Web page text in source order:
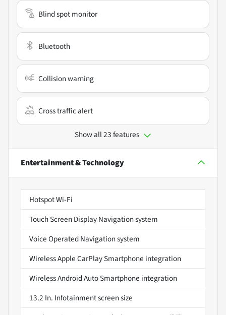
Blind spot monitor
Bluetooth
Collision warning
Cross traffic alert
Show all 23 features
Entertainment & Technology
Hotspot Wi-Fi
Touch Screen Display Navigation system
Voice Operated Navigation system
Wireless Apple CarPlay Smartphone integration
Wireless Android Auto Smartphone integration
13.2 In. Infotainment screen size